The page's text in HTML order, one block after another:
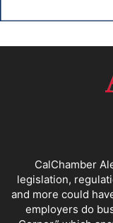
CalChamber
legislation,
and more could
employers do